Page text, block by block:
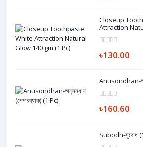
Closeup
Attraction
৳130.00
Anusondhan-
৳160.60
Subodh-সুবোধ